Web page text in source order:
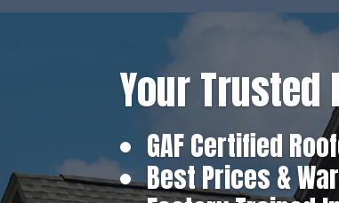
Your Trusted
GAF Certified
Best Prices &